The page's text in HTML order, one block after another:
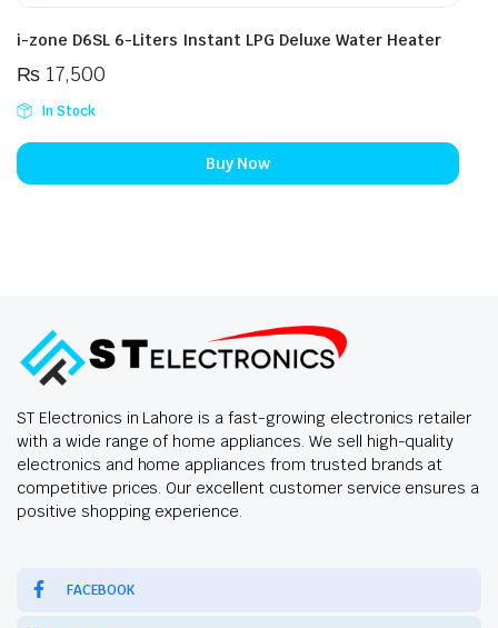
i-zone D6SL 6-Liters Instant LPG Deluxe Water Heater
₨17,500
In Stock
Buy Now
ST Electronics in Lahore is a fast-growing electronics retailer
with a wide range of home appliances. We sell high-quality
electronics and home appliances from trusted brands at
competitive prices. Our excellent customer service ensures a
positive shopping experience.
FACEBOOK